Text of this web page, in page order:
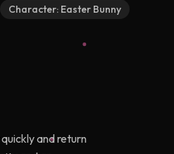
Character: Easter Bunny
and return